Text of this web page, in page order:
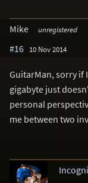
Mike unregistered
#16 10 Nov 2014
GuitarMan, sorry if
gigabyte just
personal
me between two